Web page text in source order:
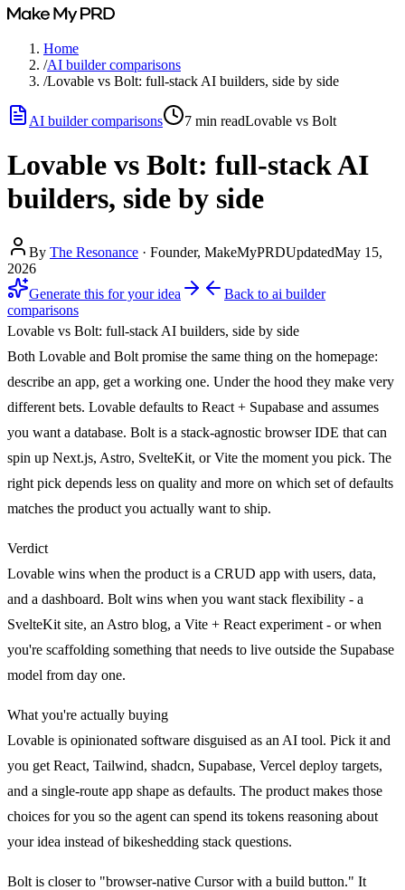
Home
/AI builder comparisons
/Lovable vs Bolt: full-stack AI builders, side by side
AI builder comparisons 7 min readLovable vs Bolt
Lovable vs Bolt: full-stack AI
builders, side by side
By The Resonance · Founder, MakeMyPRDUpdatedMay 15,
2026
Generate this for your idea
Back to ai builder
comparisons
Lovable vs Bolt: full-stack AI builders, side by side
Both Lovable and Bolt promise the same thing on the homepage:
describe an app, get a working one. Under the hood they make very
different bets. Lovable defaults to React + Supabase and assumes
you want a database. Bolt is a stack-agnostic browser IDE that can
spin up Next.js, Astro, SvelteKit, or Vite the moment you pick. The
right pick depends less on quality and more on which set of defaults
matches the product you actually want to ship.
Verdict
Lovable wins when the product is a CRUD app with users, data,
and a dashboard. Bolt wins when you want stack flexibility - a
SvelteKit site, an Astro blog, a Vite + React experiment - or when
you're scaffolding something that needs to live outside the Supabase
model from day one.
What you're actually buying
Lovable is opinionated software disguised as an AI tool. Pick it and
you get React, Tailwind, shadcn, Supabase, Vercel deploy targets,
and a single-route app shape as defaults. The product makes those
choices for you so the agent can spend its tokens reasoning about
your idea instead of bikeshedding stack questions.
Bolt is closer to "browser-native Cursor with a build button." It